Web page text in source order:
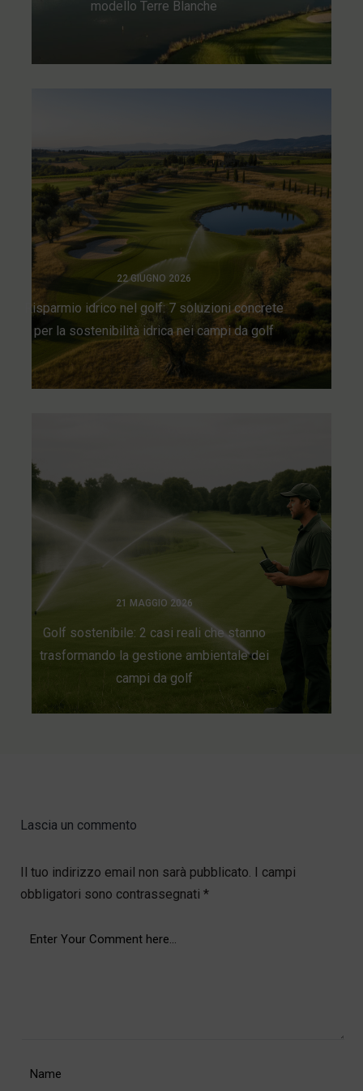
modello Terre Blanche
22 GIUGNO 2026
Risparmio idrico nel golf: 7 soluzioni concrete
per la sostenibilità idrica nei campi da golf
21 MAGGIO 2026
Golf sostenibile: 2 casi reali che stanno
trasformando la gestione ambientale dei
campi da golf
Lascia un commento
Il tuo indirizzo email non sarà pubblicato.
I campi
obbligatori sono contrassegnati *